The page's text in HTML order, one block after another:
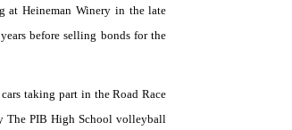
at Heineman Winery in the late
before selling bonds for the
taking part in the Road Race
The PIB High School volleyball